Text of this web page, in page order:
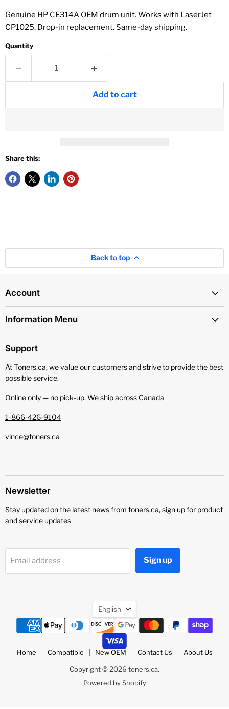
Genuine HP CE314A OEM drum unit. Works with LaserJet
CP1025. Drop-in replacement. Same-day shipping.
Quantity
Add to cart
Share this:
Back to top
Account
Information Menu
Support
At Toners.ca, we value our customers and strive to provide the best
possible service.
Online only — no pick‑up. We ship across Canada
1-866-426-9104
vince@toners.ca
Newsletter
Stay updated on the latest news from toners.ca, sign up for product
and service updates
Email address Sign up
Language
English
Home Compatible New OEM Contact Us About Us
Copyright © 2026 toners.ca.
Powered by Shopify